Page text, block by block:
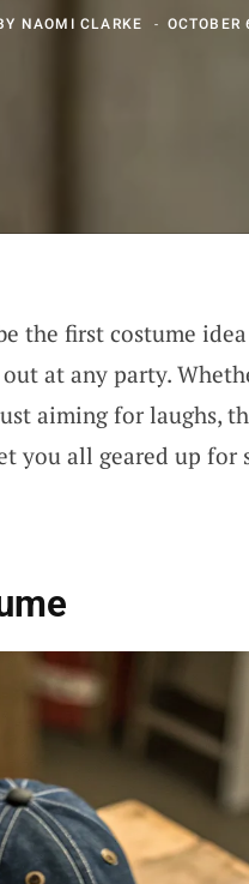
NAOMI CLARKE
the first costume
at any party.
aiming for laughs,
you all geared up for